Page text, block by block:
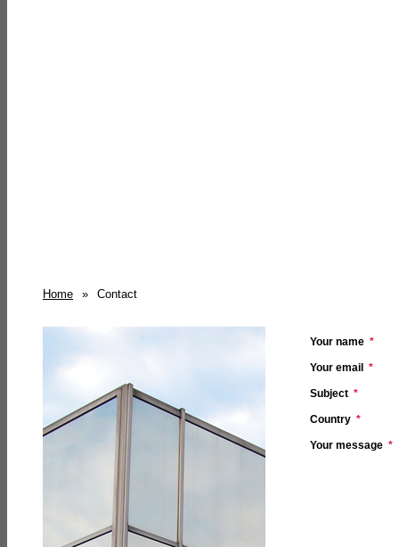
Home » Contact
Your name *
Your email *
Subject *
Country *
Your message *